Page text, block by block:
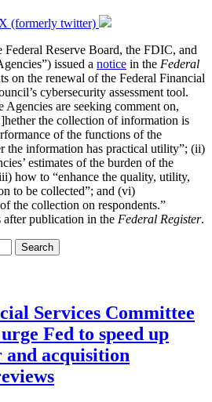
X (formerly twitter)
Reserve Board, the FDIC, and
issued a notice in the Federal
on the renewal of the Federal Financial
cybersecurity assessment tool.
are seeking comment on,
the collection of information is
of the functions of the
the information has practical utility”; (ii)
estimates of the burden of the
how to “enhance the quality, utility,
to be collected”; and (vi)
the collection on respondents.”
after publication in the Federal Register.
Search
Services Committee
Fed to speed up
and acquisition